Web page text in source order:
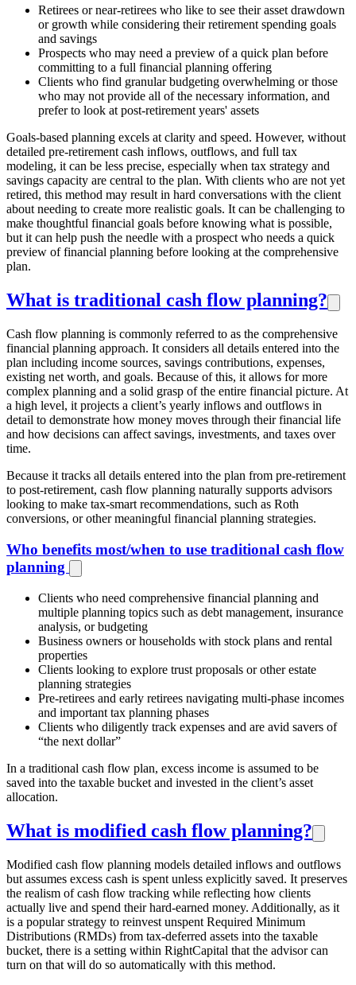
Retirees or near-retirees who like to see their asset drawdown
or growth while considering their retirement spending goals
and savings
Prospects who may need a preview of a quick plan before
committing to a full financial planning offering
Clients who find granular budgeting overwhelming or those
who may not provide all of the necessary information, and
prefer to look at post-retirement years' assets
Goals-based planning excels at clarity and speed. However, without
detailed pre-retirement cash inflows, outflows, and full tax
modeling, it can be less precise, especially when tax strategy and
savings capacity are central to the plan. With clients who are not yet
retired, this method may result in hard conversations with the client
about needing to create more realistic goals. It can be challenging to
make thoughtful financial goals before knowing what is possible,
but it can help push the needle with a prospect who needs a quick
preview of financial planning before looking at the comprehensive
plan.
What is traditional cash flow planning?
Cash flow planning is commonly referred to as the comprehensive
financial planning approach. It considers all details entered into the
plan including income sources, savings contributions, expenses,
existing net worth, and goals. Because of this, it allows for more
complex planning and a solid grasp of the entire financial picture. At
a high level, it projects a client’s yearly inflows and outflows in
detail to demonstrate how money moves through their financial life
and how decisions can affect savings, investments, and taxes over
time.
Because it tracks all details entered into the plan from pre-retirement
to post-retirement, cash flow planning naturally supports advisors
looking to make tax-smart recommendations, such as Roth
conversions, or other meaningful financial planning strategies.
Who benefits most/when to use traditional cash flow
planning
Clients who need comprehensive financial planning and
multiple planning topics such as debt management, insurance
analysis, or budgeting
Business owners or households with stock plans and rental
properties
Clients looking to explore trust proposals or other estate
planning strategies
Pre-retirees and early retirees navigating multi-phase incomes
and important tax planning phases
Clients who diligently track expenses and are avid savers of
“the next dollar”
In a traditional cash flow plan, excess income is assumed to be
saved into the taxable bucket and invested in the client’s asset
allocation.
What is modified cash flow planning?
Modified cash flow planning models detailed inflows and outflows
but assumes excess cash is spent unless explicitly saved. It preserves
the realism of cash flow tracking while reflecting how clients
actually live and spend their hard-earned money. Additionally, as it
is a popular strategy to reinvest unspent Required Minimum
Distributions (RMDs) from tax-deferred assets into the taxable
bucket, there is a setting within RightCapital that the advisor can
turn on that will do so automatically with this method.